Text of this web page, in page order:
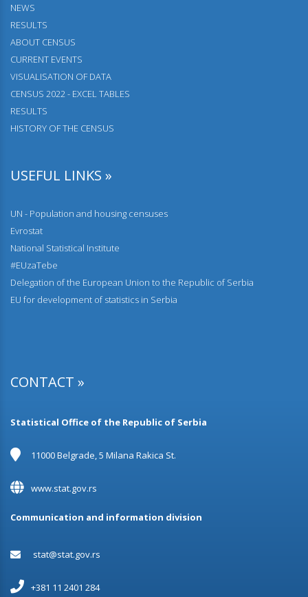
NEWS
RESULTS
АBOUT CENSUS
CURRENT EVENTS
VISUALISATION OF DATA
CENSUS 2022 - EXCEL TABLES
RESULTS
HISTORY OF THE CENSUS
USEFUL LINKS »
UN - Population and housing censuses
Evrostat
National Statistical Institute
#EUzaTebe
Delegation of the European Union to the Republic of Serbia
EU for development of statistics in Serbia
CONTACT »
Statistical Office of the Republic of Serbia
11000 Belgrade, 5 Milana Rakica St.
www.stat.gov.rs
Communication and information division
stat@stat.gov.rs
+381 11 2401 284